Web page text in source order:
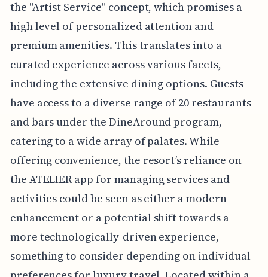
the "Artist Service" concept, which promises a
high level of personalized attention and
premium amenities. This translates into a
curated experience across various facets,
including the extensive dining options. Guests
have access to a diverse range of 20 restaurants
and bars under the DineAround program,
catering to a wide array of palates. While
offering convenience, the resort’s reliance on
the ATELIER app for managing services and
activities could be seen as either a modern
enhancement or a potential shift towards a
more technologically-driven experience,
something to consider depending on individual